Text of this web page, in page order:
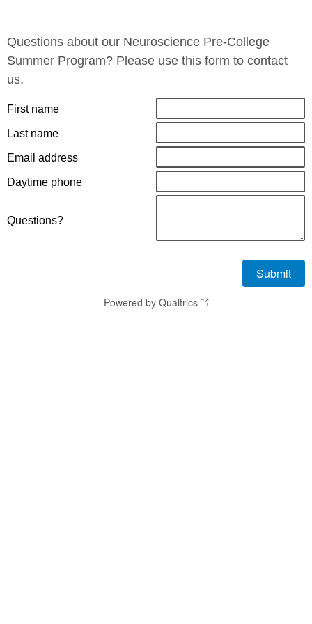
Questions about our Neuroscience Pre-College
Summer Program? Please use this form to contact
us.
First name
Last name
Email address
Daytime phone
Questions?
Powered by Qualtrics